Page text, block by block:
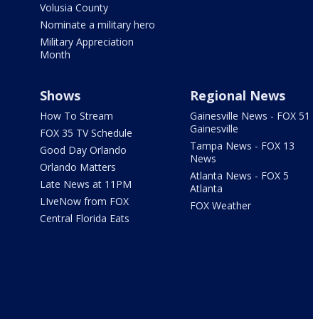
Volusia County
Nominate a military hero
Military Appreciation
Month
Shows
How To Stream
FOX 35 TV Schedule
Good Day Orlando
Orlando Matters
Late News at 11PM
LIveNow from FOX
Central Florida Eats
Regional News
Gainesville News - FOX 51
Gainesville
Tampa News - FOX 13
News
Atlanta News - FOX 5
Atlanta
FOX Weather